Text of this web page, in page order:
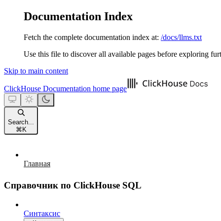
Documentation Index
Fetch the complete documentation index at: /docs/llms.txt
Use this file to discover all available pages before exploring
Skip to main content
ClickHouse Documentation home page
Search...
⌘ K
Главная
Справочник по ClickHouse SQL
Синтаксис